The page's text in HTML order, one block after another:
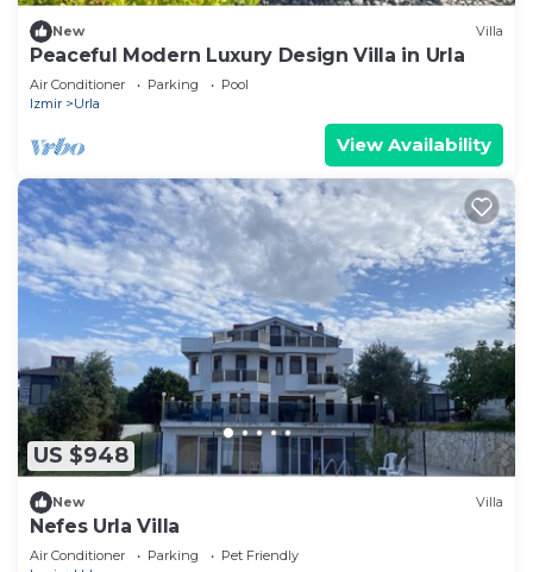
New Villa
Peaceful Modern Luxury Design Villa in Urla
Air Conditioner Parking
Pool
Izmir
Urla
View Availability
US $948
New Villa
Nefes Urla Villa
Air Conditioner Parking
Pet Friendly